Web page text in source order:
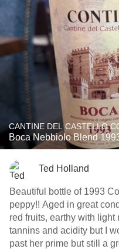
CANTINE DEL CASTELLO
Boca Nebbiolo Blend
Ted Holland
Beautiful bottle of 1993
peppy!! Aged in great
red fruits, earthy with
tannins and acidity but I
past her prime but still a